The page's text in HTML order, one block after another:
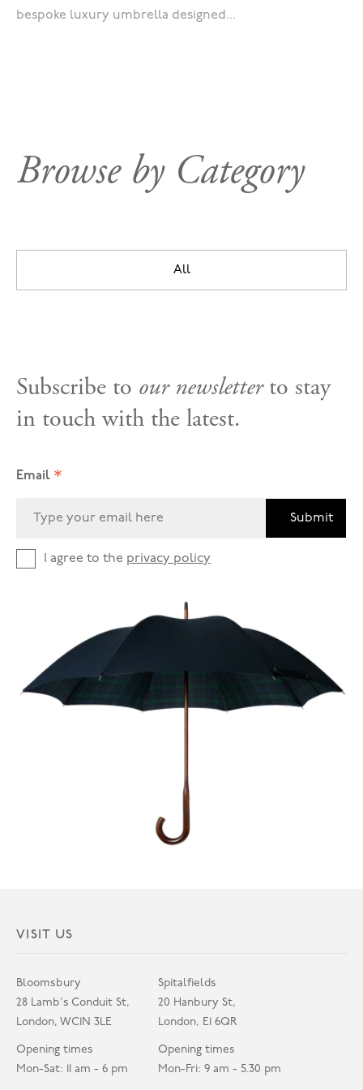
bespoke luxury umbrella designed...
Browse by Category
All
Subscribe to our newsletterto stay
in touch with the latest.
Email *
Submit
I agree to the privacy policy
VISIT US
Bloomsbury
28 Lamb's Conduit St,
London, WC1N 3LE
Opening times
Mon-Sat: 11 am - 6 pm
Spitalfields
20 Hanbury St,
London, E1 6QR
Opening times
Mon-Fri: 9 am - 5.30 pm